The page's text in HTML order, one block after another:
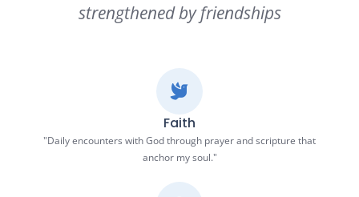
strengthened by friendships
Faith
"Daily encounters with God through prayer and scripture that
anchor my soul."